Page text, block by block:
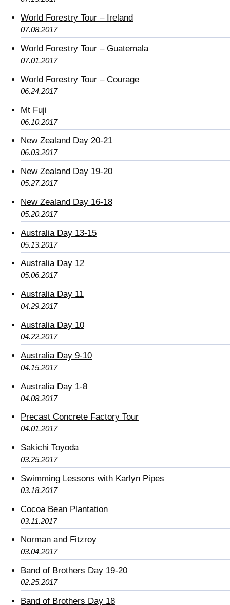
World Forestry Tour – Ireland
07.08.2017
World Forestry Tour – Guatemala
07.01.2017
World Forestry Tour – Courage
06.24.2017
Mt Fuji
06.10.2017
New Zealand Day 20-21
06.03.2017
New Zealand Day 19-20
05.27.2017
New Zealand Day 16-18
05.20.2017
Australia Day 13-15
05.13.2017
Australia Day 12
05.06.2017
Australia Day 11
04.29.2017
Australia Day 10
04.22.2017
Australia Day 9-10
04.15.2017
Australia Day 1-8
04.08.2017
Precast Concrete Factory Tour
04.01.2017
Sakichi Toyoda
03.25.2017
Swimming Lessons with Karlyn Pipes
03.18.2017
Cocoa Bean Plantation
03.11.2017
Norman and Fitzroy
03.04.2017
Band of Brothers Day 19-20
02.25.2017
Band of Brothers Day 18